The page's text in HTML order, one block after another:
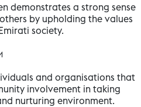
demonstrates a strong sense
by upholding the values
society.
and organisations that
involvement in taking
nurturing environment.